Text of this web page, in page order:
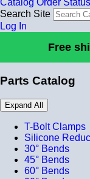
Catalog Order Status
Search Site
Log In
Free
Parts Catalog
Expand All
T-Bolt Clamps
Silicone
30° Bends
45° Bends
60° Bends